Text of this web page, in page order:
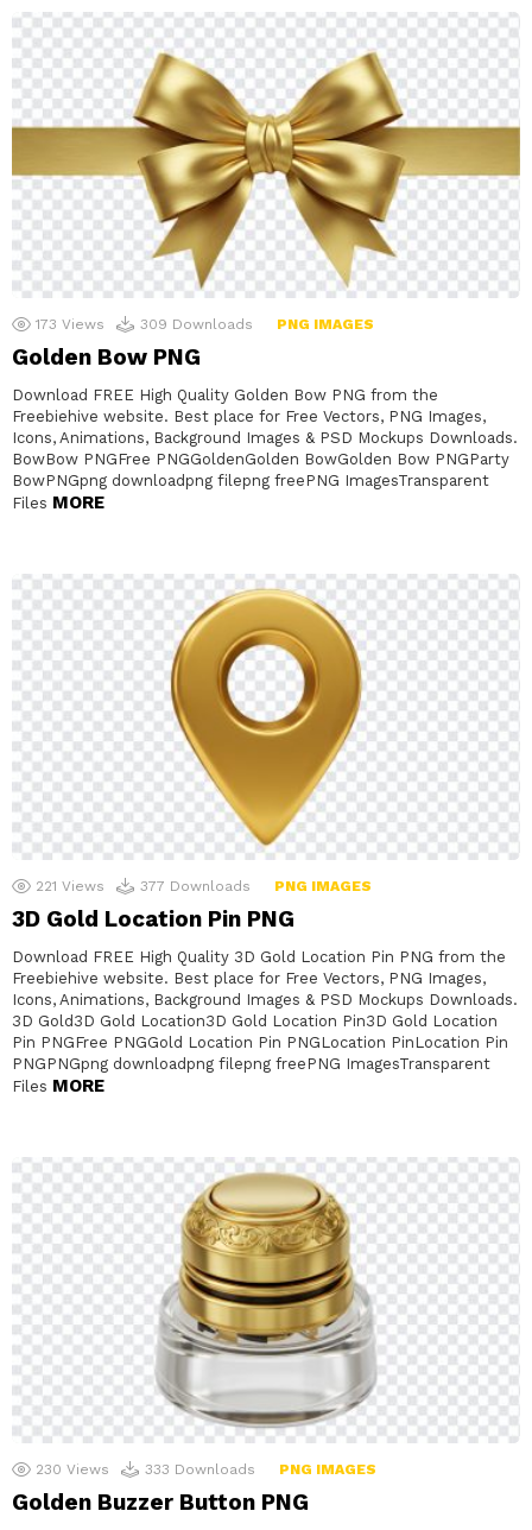
173 Views 309 Downloads PNG IMAGES
Golden Bow PNG
Download FREE High Quality Golden Bow PNG from the
Freebiehive website. Best place for Free Vectors, PNG Images,
Icons, Animations, Background Images & PSD Mockups Downloads.
BowBow PNGFree PNGGoldenGolden BowGolden Bow PNGParty
BowPNGpng downloadpng filepng freePNG ImagesTransparent
Files MORE
221 Views 377 Downloads PNG IMAGES
3D Gold Location Pin PNG
Download FREE High Quality 3D Gold Location Pin PNG from the
Freebiehive website. Best place for Free Vectors, PNG Images,
Icons, Animations, Background Images & PSD Mockups Downloads.
3D Gold3D Gold Location3D Gold Location Pin3D Gold Location
Pin PNGFree PNGGold Location Pin PNGLocation PinLocation Pin
PNGPNGpng downloadpng filepng freePNG ImagesTransparent
Files MORE
230 Views 333 Downloads PNG IMAGES
Golden Buzzer Button PNG